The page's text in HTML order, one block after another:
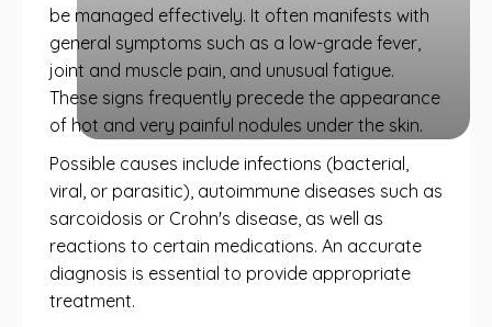
be managed effectively. It often manifests with
general symptoms such as a low-grade fever,
joint and muscle pain, and unusual fatigue.
These signs frequently precede the appearance
of hot and very painful nodules under the skin.
Possible causes include infections (bacterial,
viral, or parasitic), autoimmune diseases such as
sarcoidosis or Crohn's disease, as well as
reactions to certain medications. An accurate
diagnosis is essential to provide appropriate
treatment.